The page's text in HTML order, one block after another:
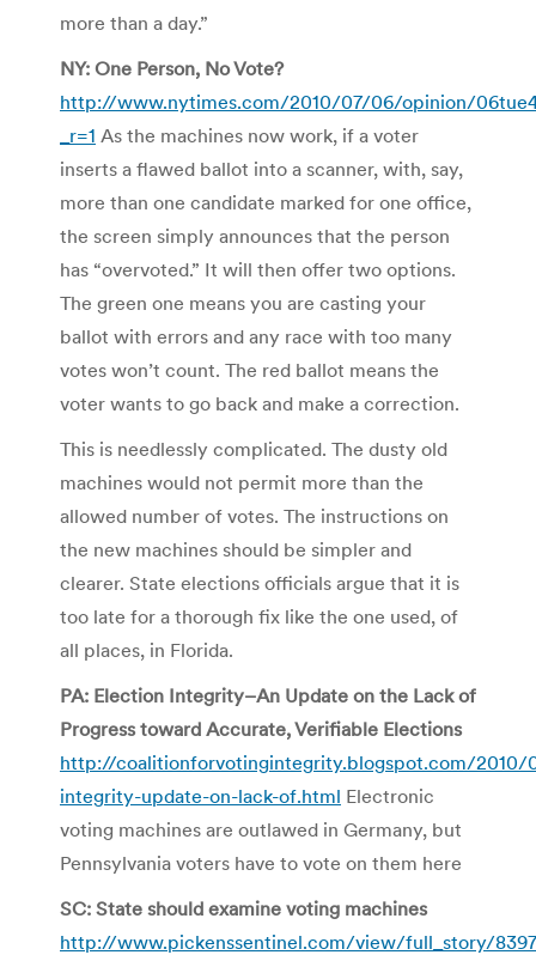
more than a day.”
NY: One Person, No Vote?
http://www.nytimes.com/2010/07/06/opinion/
_r=1 As the machines now work, if a voter
inserts a flawed ballot into a scanner, with, say,
more than one candidate marked for one office,
the screen simply announces that the person
has “overvoted.” It will then offer two options.
The green one means you are casting your
ballot with errors and any race with too many
votes won’t count. The red ballot means the
voter wants to go back and make a correction.
This is needlessly complicated. The dusty old
machines would not permit more than the
allowed number of votes. The instructions on
the new machines should be simpler and
clearer. State elections officials argue that it is
too late for a thorough fix like the one used, of
all places, in Florida.
PA: Election Integrity–An Update on the Lack of
Progress toward Accurate, Verifiable Elections
http://coalitionforvotingintegrity.blogspot.com/2010/
integrity-update-on-lack-of.html Electronic
voting machines are outlawed in Germany, but
Pennsylvania voters have to vote on them here
SC: State should examine voting machines
http://www.pickenssentinel.com/view/full_story/